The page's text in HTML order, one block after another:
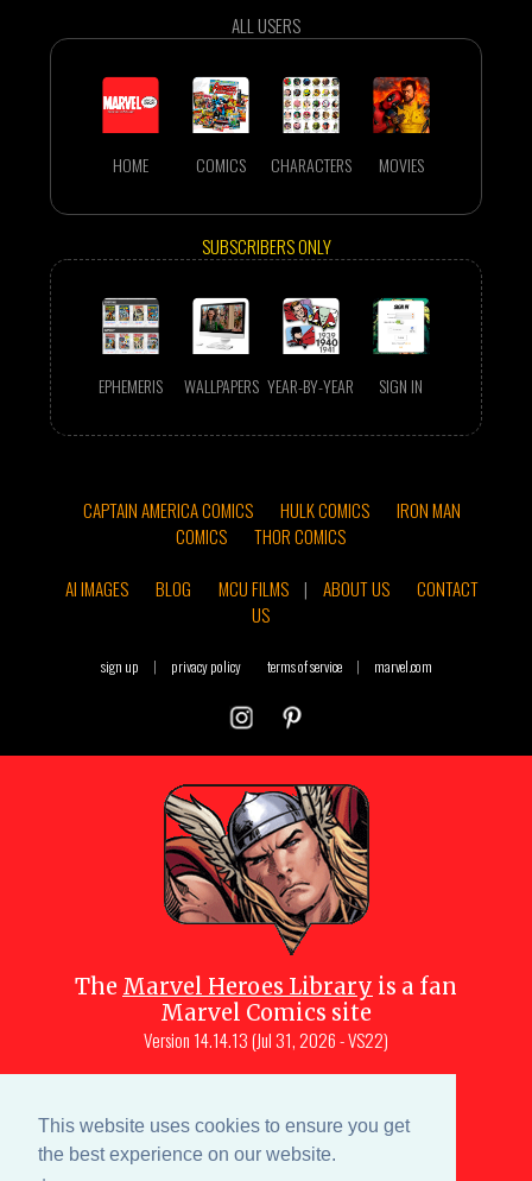
This website uses cookies to ensure you get
the best experience on our website.
ALL USERS
HOME COMICS CHARACTERS MOVIES
SUBSCRIBERS ONLY
EPHEMERIS WALLPAPERS YEAR-BY-YEAR SIGN IN
CAPTAIN AMERICA COMICS HULK COMICS
IRON MAN
COMICS
THOR COMICS
AI IMAGES
BLOG MCU FILMS | ABOUT US
CONTACT
US
sign up | privacy policy terms of service | marvel.com
The Marvel Heroes Library is a fan
Marvel Comics site
Version 14.14.13 (Jul 31, 2026 - VS22)
Muscara (creator, webmaster)
Site content is a collective effort by the
MHL team